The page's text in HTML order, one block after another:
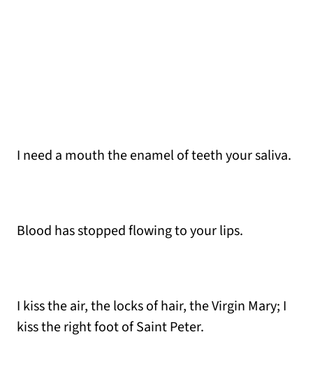
I need a mouth the enamel of teeth your saliva.
Blood has stopped flowing to your lips.
I kiss the air, the locks of hair, the Virgin Mary; I
kiss the right foot of Saint Peter.